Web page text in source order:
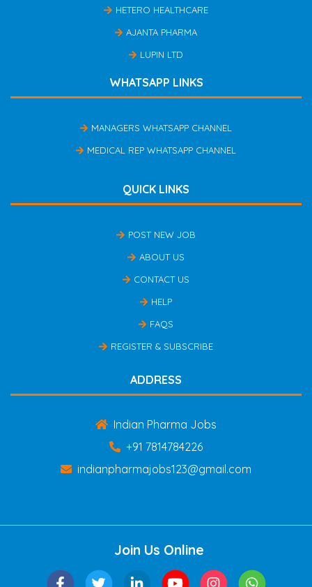
HETERO HEALTHCARE
AJANTA PHARMA
LUPIN LTD
WHATSAPP LINKS
MANAGERS WHATSAPP CHANNEL
MEDICAL REP WHATSAPP CHANNEL
QUICK LINKS
POST NEW JOB
ABOUT US
CONTACT US
HELP
FAQS
REGISTER & SUBSCRIBE
ADDRESS
Indian Pharma Jobs
+91 7814784226
indianpharmajobs123@gmail.com
Join Us Online